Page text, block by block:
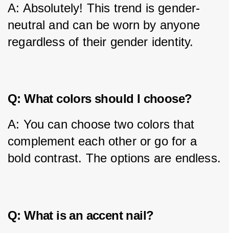
A: Absolutely! This trend is gender-
neutral and can be worn by anyone
regardless of their gender identity.
Q: What colors should I choose?
A: You can choose two colors that
complement each other or go for a
bold contrast. The options are endless.
Q: What is an accent nail?